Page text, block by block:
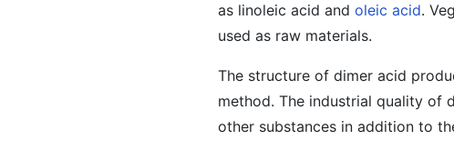
as linoleic acid and oleic acid.
used as raw materials.
The structure of dimer acid
method. The industrial quality of
other substances in addition to